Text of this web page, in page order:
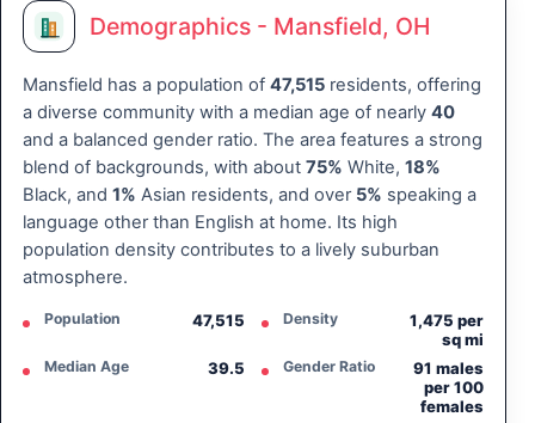
Demographics - Mansfield, OH
Mansfield has a population of 47,515 residents, offering
a diverse community with a median age of nearly 40
and a balanced gender ratio. The area features a strong
blend of backgrounds, with about 75% White, 18%
Black, and 1% Asian residents, and over 5% speaking a
language other than English at home. Its high
population density contributes to a lively suburban
atmosphere.
Population 47,515 Density
1,475 per
sq mi
Median Age 39.5 Gender Ratio
91 males
per 100
females